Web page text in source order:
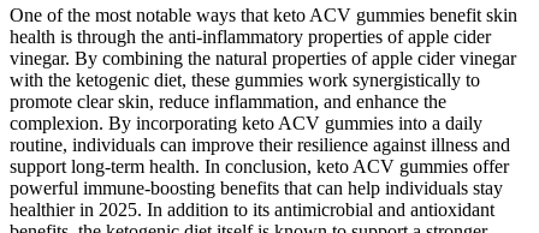
One of the most notable ways that keto ACV gummies benefit skin
health is through the anti-inflammatory properties of apple cider
vinegar. By combining the natural properties of apple cider vinegar
with the ketogenic diet, these gummies work synergistically to
promote clear skin, reduce inflammation, and enhance the
complexion. By incorporating keto ACV gummies into a daily
routine, individuals can improve their resilience against illness and
support long-term health. In conclusion, keto ACV gummies offer
powerful immune-boosting benefits that can help individuals stay
healthier in 2025. In addition to its antimicrobial and antioxidant